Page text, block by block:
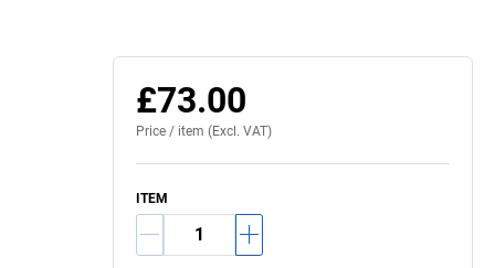
£73.00
Price / item (Excl. VAT)
ITEM